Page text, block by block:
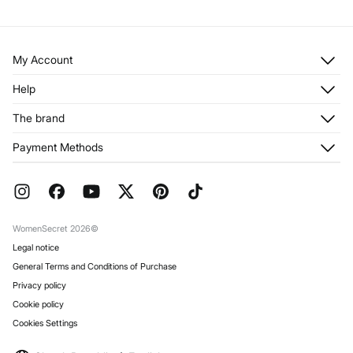
My Account
Register
My Addresses
Help
Returns and cancellation
FAQ
The brand
Franchises
Work with us
Payment Methods
WomenSecret 2026©
Legal notice
General Terms and Conditions of Purchase
Privacy policy
Cookie policy
Cookies Settings